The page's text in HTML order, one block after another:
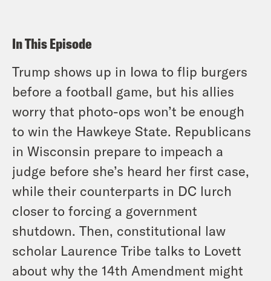
In This Episode
Trump shows up in Iowa to flip burgers
before a football game, but his allies
worry that photo-ops won’t be enough
to win the Hawkeye State. Republicans
in Wisconsin prepare to impeach a
judge before she’s heard her first case,
while their counterparts in DC lurch
closer to forcing a government
shutdown. Then, constitutional law
scholar Laurence Tribe talks to Lovett
about why the 14th Amendment might